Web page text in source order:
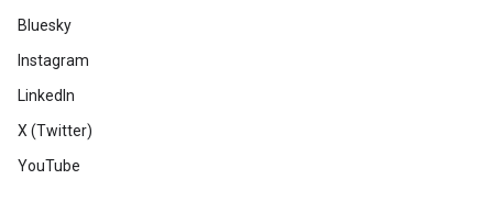
Bluesky
Instagram
LinkedIn
X (Twitter)
YouTube